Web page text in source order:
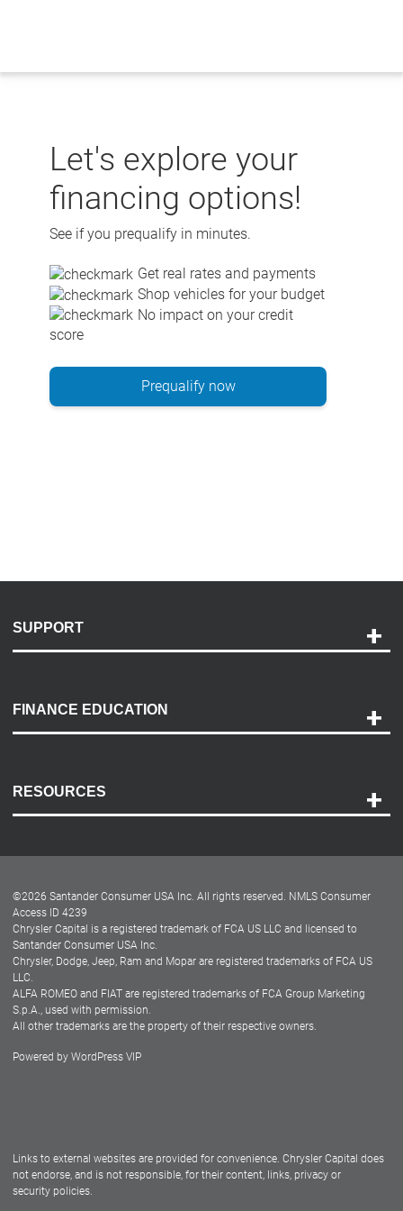
Let's explore your
financing options!
See if you prequalify in minutes.
Get real rates and payments
Shop vehicles for your budget
No impact on your credit
score
Prequalify now
SUPPORT
Payment Options
Accessibility
FINANCE EDUCATION
RESOURCES
Dealer Locator
Dealers
©2026 Santander Consumer USA Inc. All rights reserved. NMLS Consumer
Access ID 4239
Chrysler Capital is a registered trademark of FCA US LLC and licensed to
Santander Consumer USA Inc.
Chrysler, Dodge, Jeep, Ram and Mopar are registered trademarks of FCA US
LLC.
ALFA ROMEO and FIAT are registered trademarks of FCA Group Marketing
S.p.A., used with permission.
All other trademarks are the property of their respective owners.
Powered by WordPress VIP
Links to external websites are provided for convenience. Chrysler Capital does
not endorse, and is not responsible, for their content, links, privacy or
security policies.